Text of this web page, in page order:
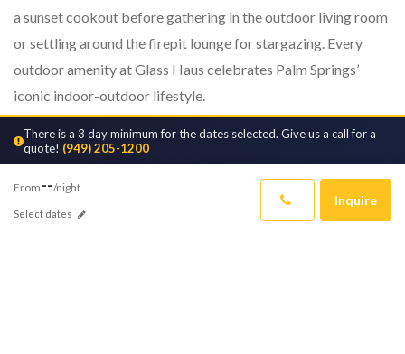
a sunset cookout before gathering in the outdoor living room
or settling around the firepit lounge for stargazing. Every
outdoor amenity at Glass Haus celebrates Palm Springs’
iconic indoor-outdoor lifestyle.
Inside, Glass Haus impresses with modern architecture,
vaulted ceilings and designer finishes. The spacious great
room centers around ...
There is a 3 day minimum for the dates selected. Give us a call for a
quote! (949) 205-1200
From--/night
Select dates
Inquire